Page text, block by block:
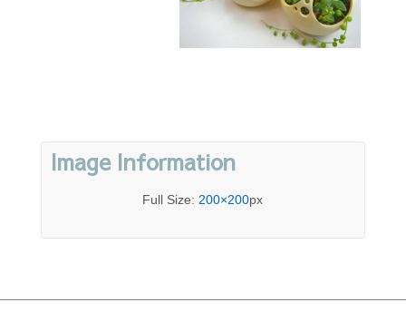
Image Information
Full Size: 200×200px